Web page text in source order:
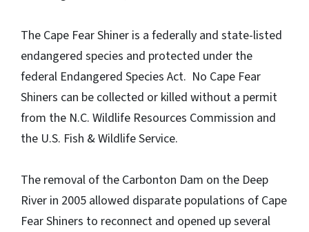
The Cape Fear Shiner is a federally and state-listed
endangered species and protected under the
federal Endangered Species Act. No Cape Fear
Shiners can be collected or killed without a permit
from the N.C. Wildlife Resources Commission and
the U.S. Fish & Wildlife Service.
The removal of the Carbonton Dam on the Deep
River in 2005 allowed disparate populations of Cape
Fear Shiners to reconnect and opened up several